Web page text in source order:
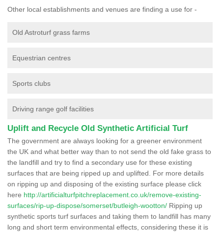
Other local establishments and venues are finding a use for -
Old Astroturf grass farms
Equestrian centres
Sports clubs
Driving range golf facilities
Uplift and Recycle Old Synthetic Artificial Turf
The government are always looking for a greener environment
the UK and what better way than to not send the old fake grass to
the landfill and try to find a secondary use for these existing
surfaces that are being ripped up and uplifted. For more details
on ripping up and disposing of the existing surface please click
here http://artificialturfpitchreplacement.co.uk/remove-existing-
surfaces/rip-up-dispose/somerset/butleigh-wootton/ Ripping up
synthetic sports turf surfaces and taking them to landfill has many
long and short term environmental effects, considering these it is